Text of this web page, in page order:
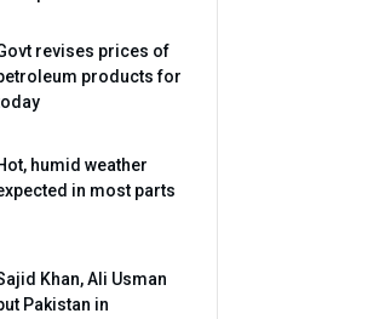
revises prices of
products for
humid weather
in most parts
Khan, Ali Usman
Pakistan in